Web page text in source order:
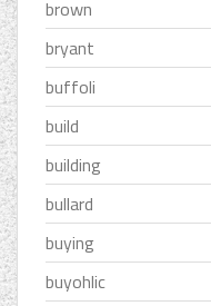
brown
bryant
buffoli
build
building
bullard
buying
buyohlic